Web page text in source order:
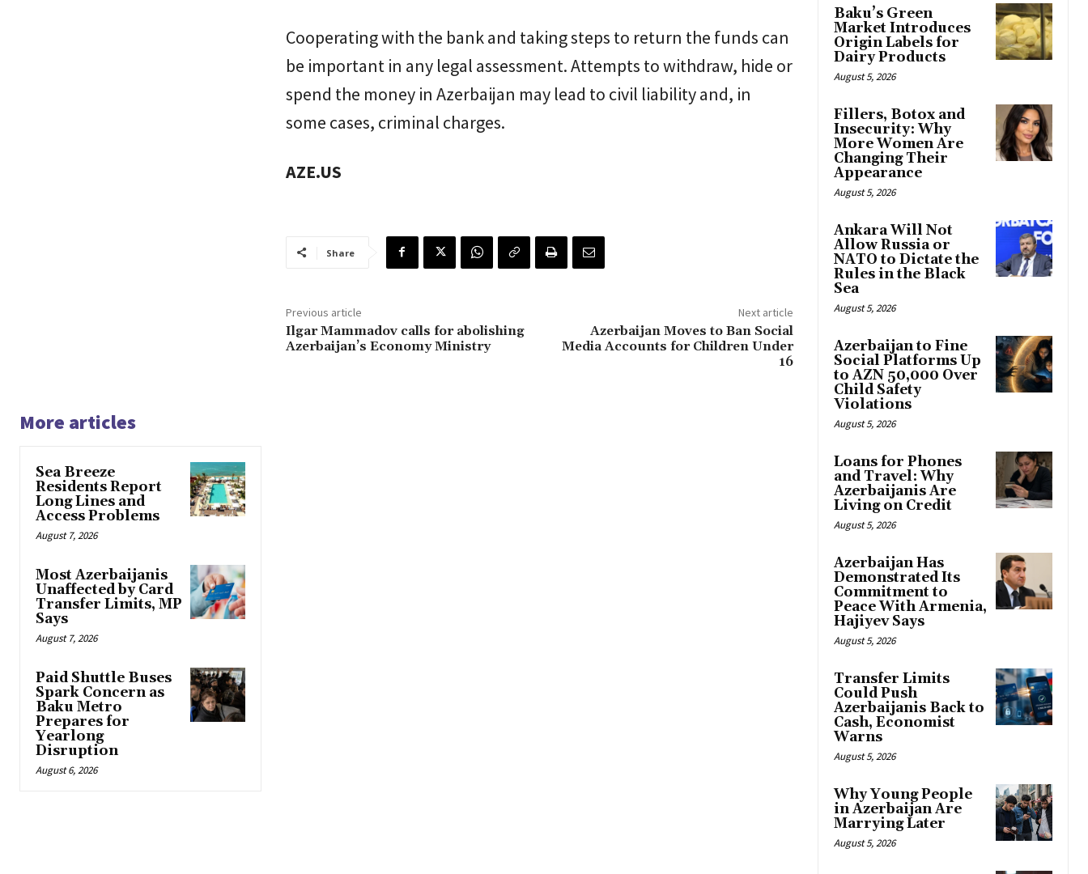
Cooperating with the bank and taking steps to return the funds can
be important in any legal assessment. Attempts to withdraw, hide or
spend the money in Azerbaijan may lead to civil liability and, in
some cases, criminal charges.
AZE.US
Share
Previous article
Ilgar Mammadov calls for abolishing
Azerbaijan’s Economy Ministry
Next article
Azerbaijan Moves to Ban Social
Media Accounts for Children Under
16
More articles
Sea Breeze
Residents Report
Long Lines and
Access Problems
August 7, 2026
Most Azerbaijanis
Unaffected by Card
Transfer Limits, MP
Says
August 7, 2026
Paid Shuttle Buses
Spark Concern as
Baku Metro
Prepares for
Yearlong
Disruption
August 6, 2026
Baku’s Green
Market Introduces
Origin Labels for
Dairy Products
August 5, 2026
Fillers, Botox and
Insecurity: Why
More Women Are
Changing Their
Appearance
August 5, 2026
Ankara Will Not
Allow Russia or
NATO to Dictate the
Rules in the Black
Sea
August 5, 2026
Azerbaijan to Fine
Social Platforms Up
to AZN 50,000 Over
Child Safety
Violations
August 5, 2026
Loans for Phones
and Travel: Why
Azerbaijanis Are
Living on Credit
August 5, 2026
Azerbaijan Has
Demonstrated Its
Commitment to
Peace With Armenia,
Hajiyev Says
August 5, 2026
Transfer Limits
Could Push
Azerbaijanis Back to
Cash, Economist
Warns
August 5, 2026
Why Young People
in Azerbaijan Are
Marrying Later
August 5, 2026